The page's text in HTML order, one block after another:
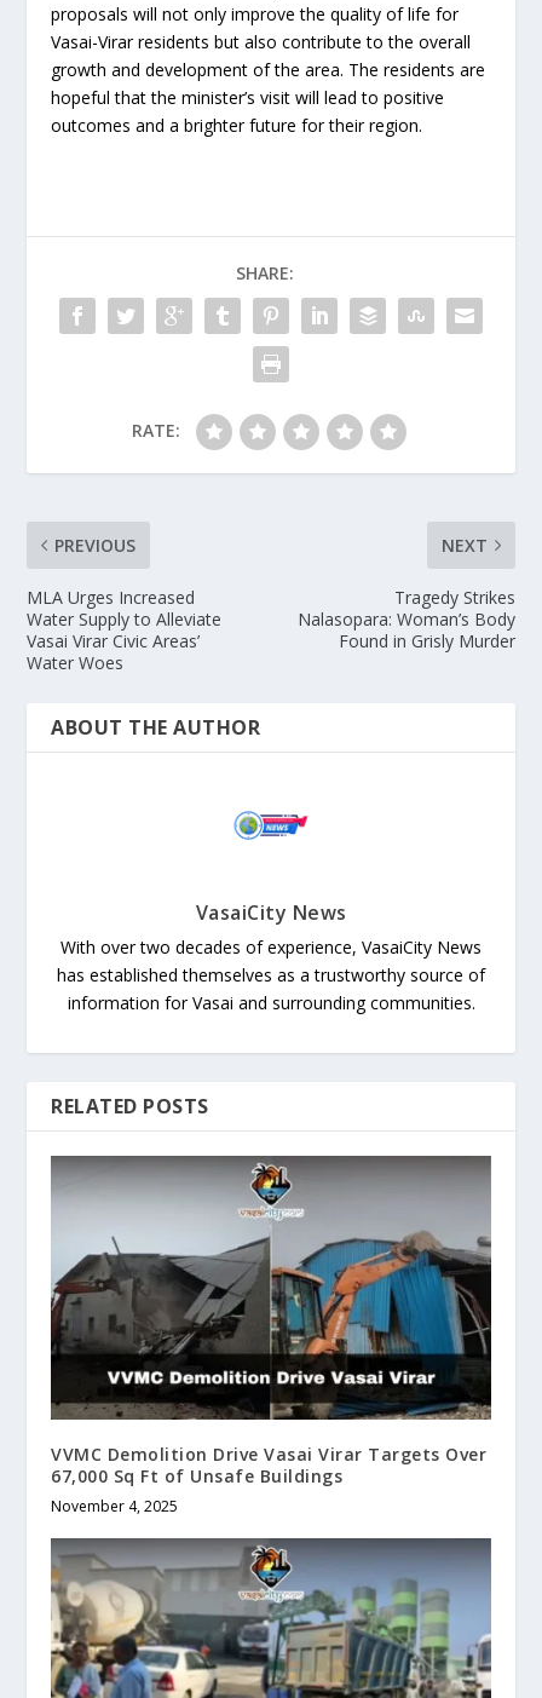
proposals will not only improve the quality of life for
Vasai-Virar residents but also contribute to the overall
growth and development of the area. The residents are
hopeful that the minister’s visit will lead to positive
outcomes and a brighter future for their region.
SHARE:
RATE:
PREVIOUS
MLA Urges Increased
Water Supply to Alleviate
Vasai Virar Civic Areas’
Water Woes
NEXT
Tragedy Strikes
Nalasopara: Woman’s Body
Found in Grisly Murder
ABOUT THE AUTHOR
VasaiCity News
With over two decades of experience, VasaiCity News
has established themselves as a trustworthy source of
information for Vasai and surrounding communities.
RELATED POSTS
VVMC Demolition Drive Vasai Virar Targets Over
67,000 Sq Ft of Unsafe Buildings
November 4, 2025